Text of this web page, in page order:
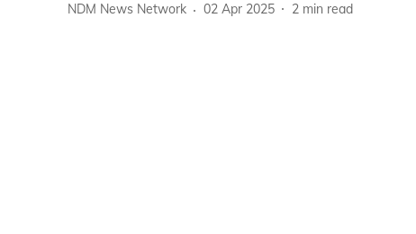
NDM News Network 02 Apr 2025 2 min read